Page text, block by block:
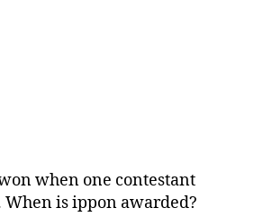
when one contestant
When is ippon awarded?